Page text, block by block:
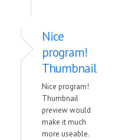
Nice
program!
Thumbnail
Nice program!
Thumbnail
preview would
make it much
more useable.